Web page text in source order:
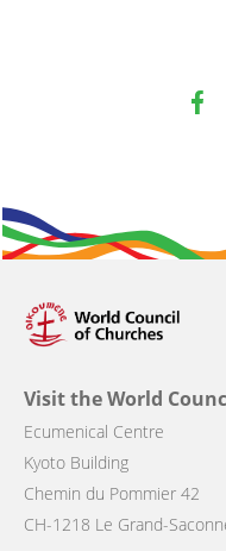
Visit the World
Ecumenical Centre
Kyoto Building
Chemin du Pommier 42
CH-1218 Le Grand-